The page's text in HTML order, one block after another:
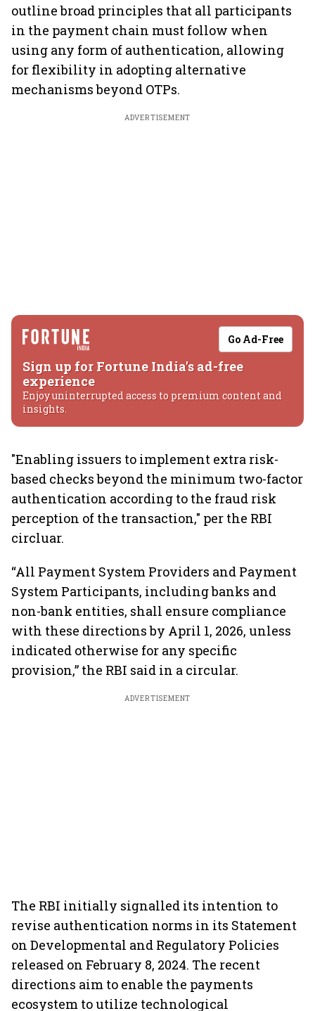
outline broad principles that all participants
in the payment chain must follow when
using any form of authentication, allowing
for flexibility in adopting alternative
mechanisms beyond OTPs.
ADVERTISEMENT
Go Ad-Free
Sign up for Fortune India's ad-free
experience
Enjoy uninterrupted access to premium content and
insights.
"Enabling issuers to implement extra risk-
based checks beyond the minimum two-factor
authentication according to the fraud risk
perception of the transaction," per the RBI
circluar.
“All Payment System Providers and Payment
System Participants, including banks and
non-bank entities, shall ensure compliance
with these directions by April 1, 2026, unless
indicated otherwise for any specific
provision,” the RBI said in a circular.
ADVERTISEMENT
The RBI initially signalled its intention to
revise authentication norms in its Statement
on Developmental and Regulatory Policies
released on February 8, 2024. The recent
directions aim to enable the payments
ecosystem to utilize technological